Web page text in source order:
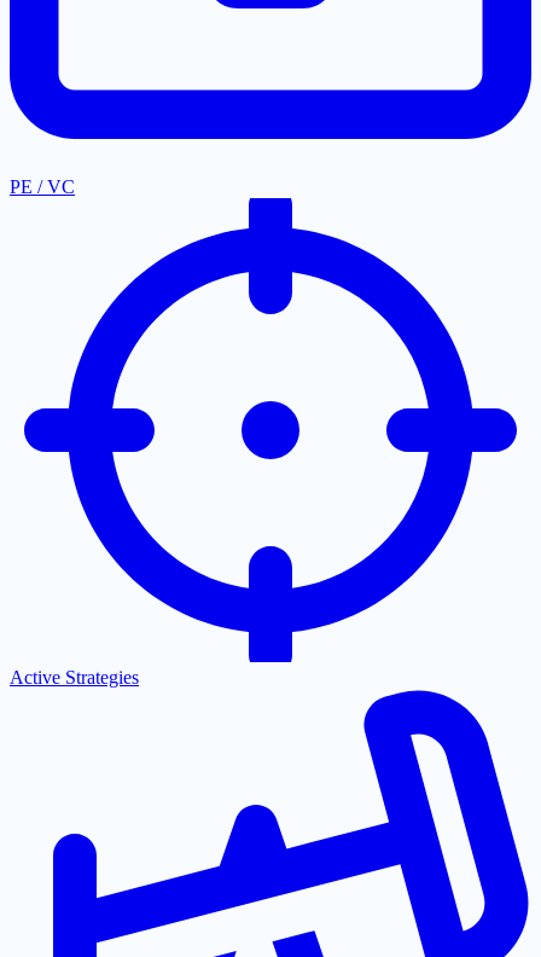
PE / VC
Active Strategies